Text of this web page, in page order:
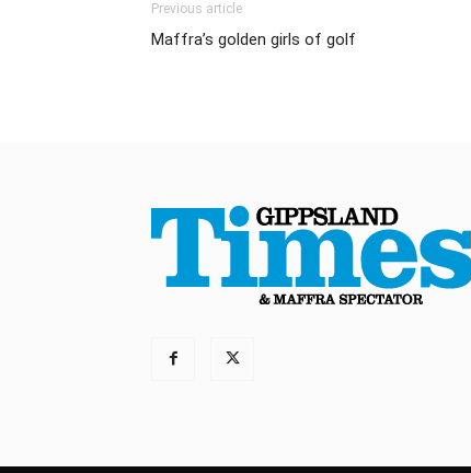
Previous article
Maffra’s golden girls of golf